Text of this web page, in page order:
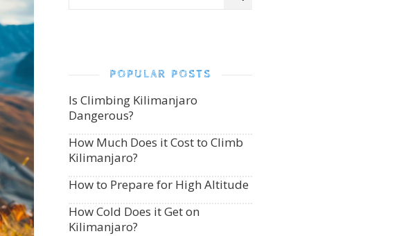
POPULAR POSTS
Is Climbing Kilimanjaro
Dangerous?
How Much Does it Cost to Climb
Kilimanjaro?
How to Prepare for High Altitude
How Cold Does it Get on
Kilimanjaro?